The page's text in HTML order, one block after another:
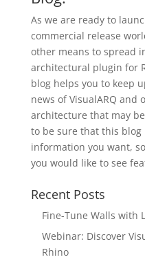
As we are ready to
commercial release
other means to spread
architectural plugin for
blog helps you to keep
news of VisualARQ and
architecture that may
to be sure that this
information you want,
you would like to see
Recent Posts
Fine-Tune Walls with
Webinar: Discover
Rhino